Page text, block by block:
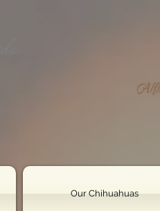
Our Chihuahuas